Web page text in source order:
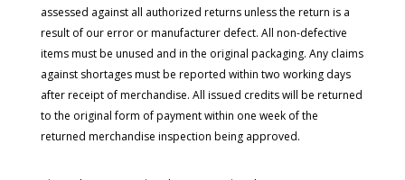
assessed against all authorized returns unless the return is a
result of our error or manufacturer defect. All non-defective
items must be unused and in the original packaging. Any claims
against shortages must be reported within two working days
after receipt of merchandise. All issued credits will be returned
to the original form of payment within one week of the
returned merchandise inspection being approved.